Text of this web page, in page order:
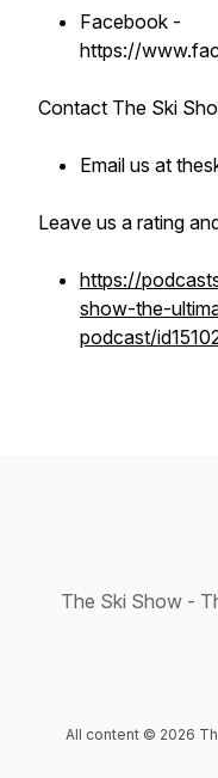
Facebook -
https://
Contact The Ski
Email us at
Leave us a rating
https://
show-the-
podcast/
The Ski Show -
All content © 2026